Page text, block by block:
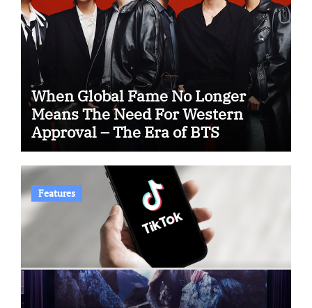
When Global Fame No Longer
Means The Need For Western
Approval – The Era of BTS
Features